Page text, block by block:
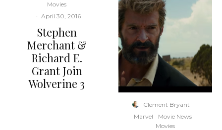
Movies
· April 30, 2016
Stephen
Merchant &
Richard E.
Grant Join
Wolverine 3
Clement Bryant ·
Marvel
Movie News
Movies